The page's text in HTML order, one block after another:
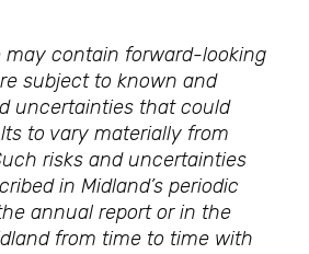
may contain forward-looking
subject to known and
uncertainties that could
to vary materially from
risks and uncertainties
in Midland’s periodic
annual report or in the
from time to time with